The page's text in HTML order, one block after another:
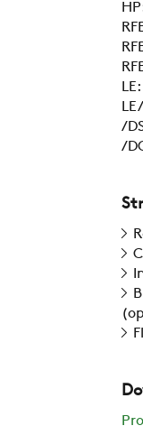
/
/